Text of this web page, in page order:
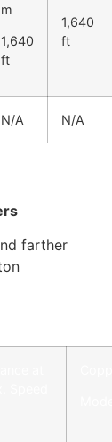
m
1,640
ft
1,640
ft
N/A N/A
farther